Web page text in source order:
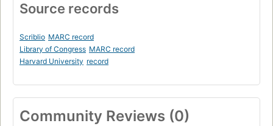
Source records
Scriblio MARC record
Library of Congress MARC record
Harvard University record
Community Reviews (0)